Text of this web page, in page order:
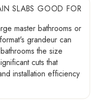
SLABS GOOD FOR
master bathrooms or
grandeur can
the size
cuts that
installation efficiency